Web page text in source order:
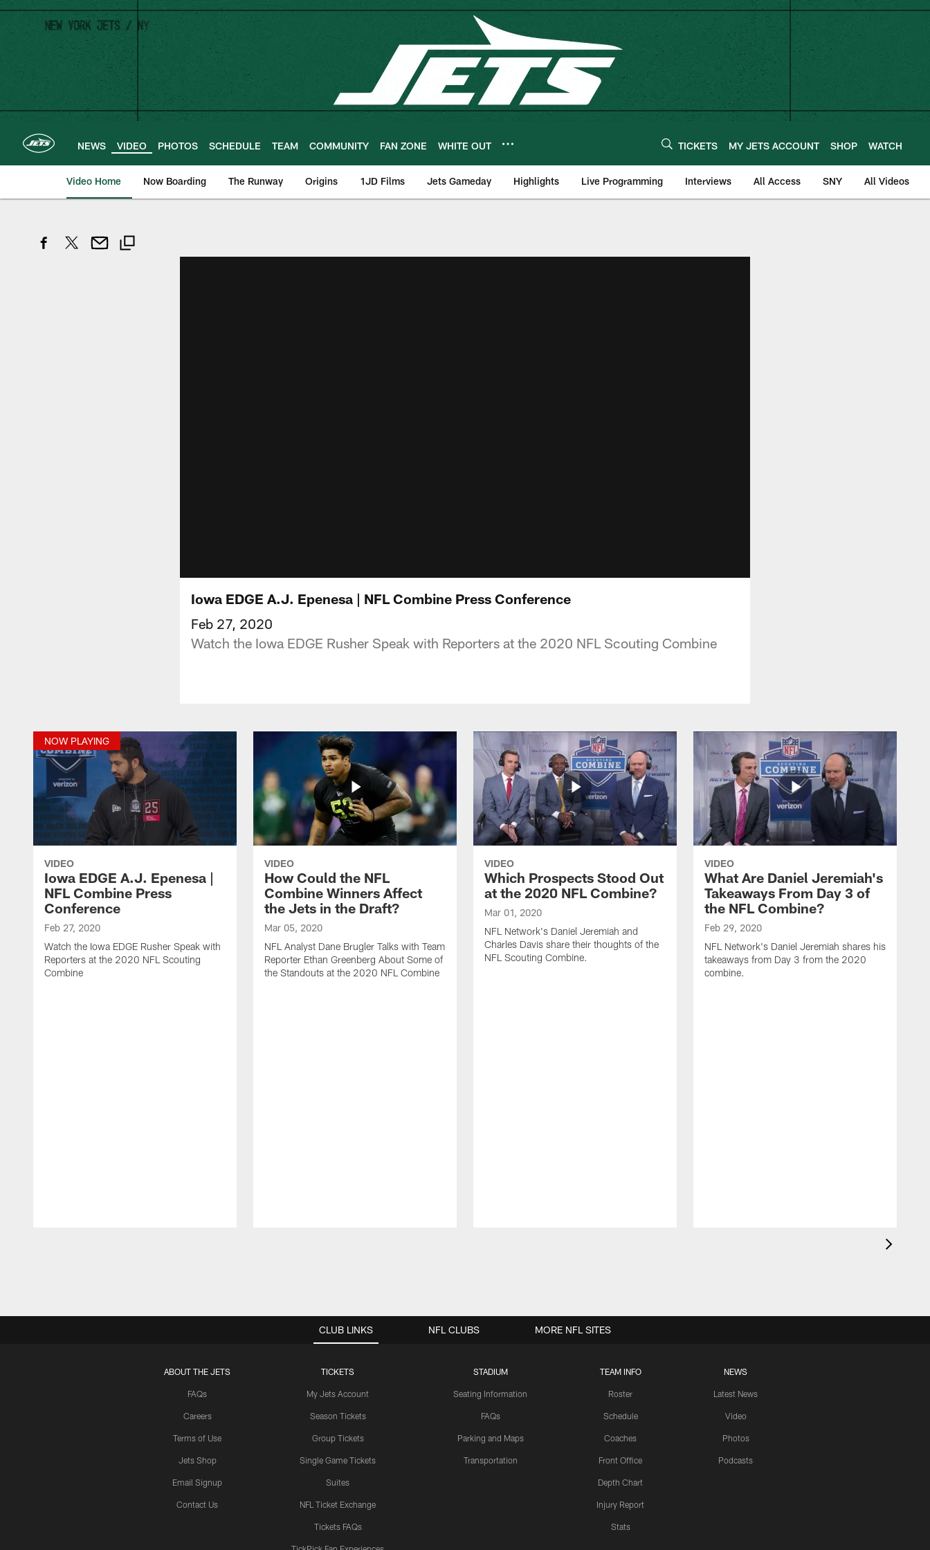
Skip
main
content
NEWS VIDEO PHOTOS SCHEDULE TEAM COMMUNITY FAN ZONE WHITE OUT TICKETS MY JETS ACCOUNT SHOP WATCH
Video Home Now Boarding The Runway Origins 1JD Films Jets Gameday Highlights Live Programming Interviews All Access SNY All Videos
Iowa EDGE A.J. Epenesa | NFL Combine Press Conference
Feb 27, 2020
Watch the Iowa EDGE Rusher Speak with Reporters at the 2020 NFL Scouting Combine
NOW PLAYING
VIDEO
Iowa EDGE A.J. Epenesa |
NFL Combine Press
Conference
Feb 27, 2020
Watch the Iowa EDGE Rusher Speak with
Reporters at the 2020 NFL Scouting
Combine
VIDEO
How Could the NFL
Combine Winners Affect
the Jets in the Draft?
Mar 05, 2020
NFL Analyst Dane Brugler Talks with Team
Reporter Ethan Greenberg About Some of
the Standouts at the 2020 NFL Combine
VIDEO
Which Prospects Stood Out
at the 2020 NFL Combine?
Mar 01, 2020
NFL Network's Daniel Jeremiah and
Charles Davis share their thoughts of the
NFL Scouting Combine.
VIDEO
What Are Daniel Jeremiah's
Takeaways From Day 3 of
the NFL Combine?
Feb 29, 2020
NFL Network's Daniel Jeremiah shares his
takeaways from Day 3 from the 2020
combine.
CLUB LINKS
ABOUT THE JETS
FAQs
Careers
Terms of Use
Jets Shop
Email Signup
Contact Us
TICKETS
My Jets Account
Season Tickets
Group Tickets
Single Game Tickets
Suites
NFL Ticket Exchange
Tickets FAQs
STADIUM
Seating Information
FAQs
Parking and Maps
Transportation
TEAM INFO
Roster
Schedule
Coaches
Front Office
Depth Chart
Injury Report
Stats
NEWS
Latest News
Video
Photos
Podcasts
NFL CLUBS MORE NFL SITES